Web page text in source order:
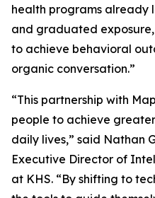
health programs already
and graduated
to achieve behavioral
organic conversation.”
“This partnership with
people to achieve
daily lives,” said Nathan
Executive Director of
at KHS. “By shifting to